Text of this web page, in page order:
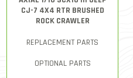
CJ-7 4X4 RTR BRUSHED
ROCK CRAWLER
REPLACEMENT PARTS
OPTIONAL PARTS